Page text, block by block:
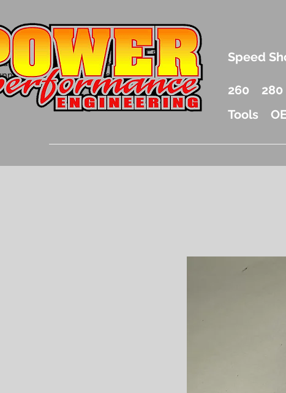
Liter Mercury Outboard Racing Parts
Accessories Drag Boat Parts
Boat Parts and Racing
Speed
260 280
Tools